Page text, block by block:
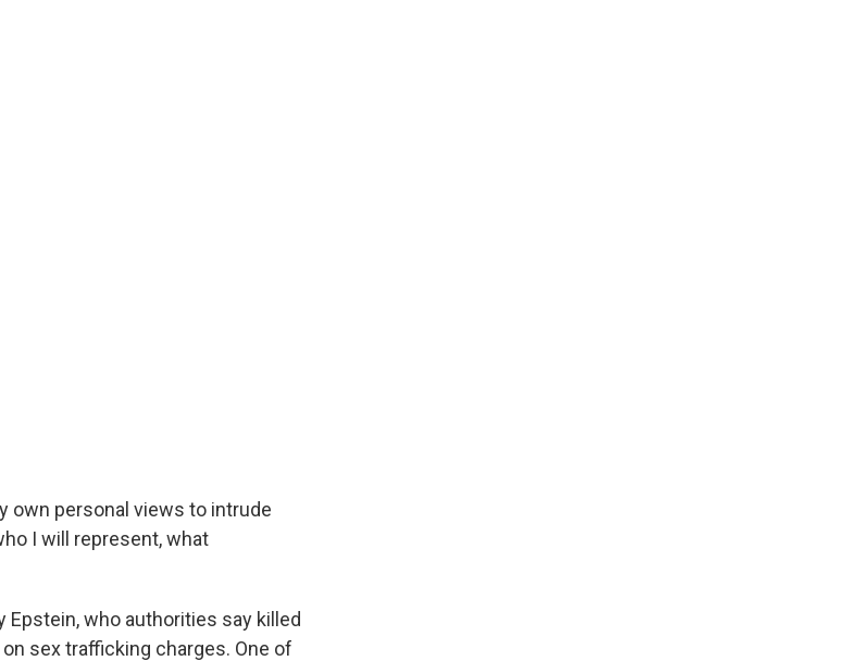
own personal views to intrude
I will represent, what
who authorities say killed
sex trafficking charges. One of